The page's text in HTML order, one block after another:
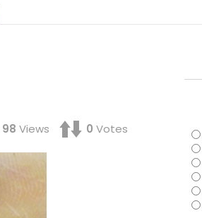
98 Views 0 Votes